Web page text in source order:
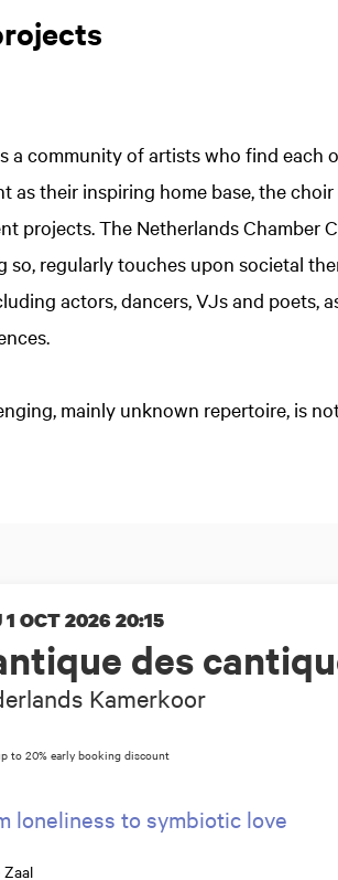
a community of artists who find each
as their inspiring home base, the
projects. The Netherlands Chamber
so, regularly touches upon societal
actors, dancers, VJs and poets,
mainly unknown repertoire, is
des
Kamerkoor
1 OCT 2026 20:15
loneliness to symbiotic love